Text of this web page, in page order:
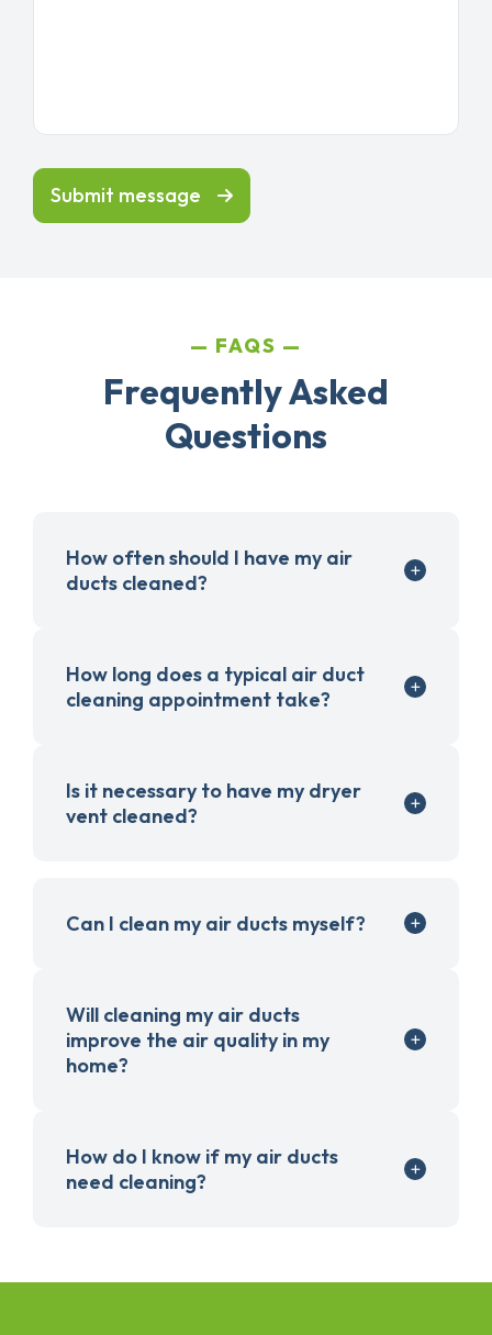
Submit message
FAQS
Frequently Asked
Questions
How often should I have my air
ducts cleaned?
How long does a typical air duct
cleaning appointment take?
Is it necessary to have my dryer
vent cleaned?
Can I clean my air ducts myself?
Will cleaning my air ducts
improve the air quality in my
home?
How do I know if my air ducts
need cleaning?